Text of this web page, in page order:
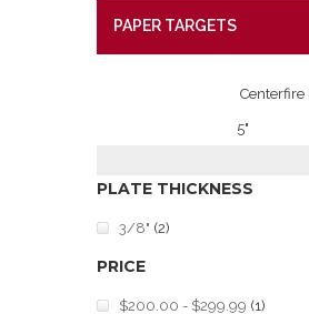
PAPER TARGETS
Centerfire
5"
PLATE THICKNESS
3/8" (2)
PRICE
$200.00 - $299.99 (1)